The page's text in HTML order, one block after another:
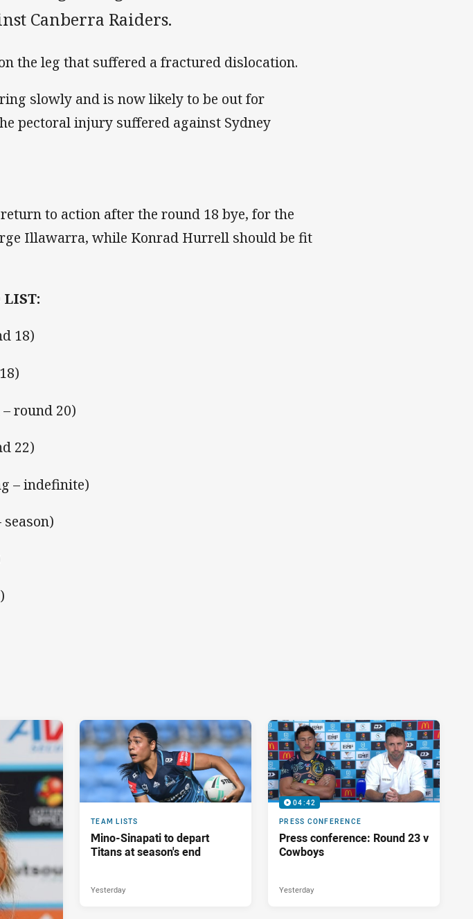
Canberra Raiders.
the leg that suffered a fractured dislocation.
slowly and is now likely to be out for
pectoral injury suffered against Sydney
to action after the round 18 bye, for the
Illawarra, while Konrad Hurrell should be fit
LIST:
18)
round 20)
22)
– indefinite)
TEAM LISTS
Mino-Sinapati to depart
Titans at season's end
Yesterday
04:42
PRESS CONFERENCE
Press conference: Round 23 v
Cowboys
Yesterday